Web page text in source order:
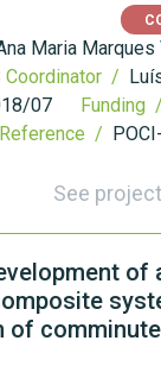
Maria Marques
Coordinator /
07
Funding /
Reference /
See
of
of